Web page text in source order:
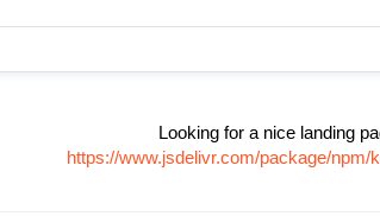
Looking for a nice landing
https://www.jsdelivr.com/package/npm/